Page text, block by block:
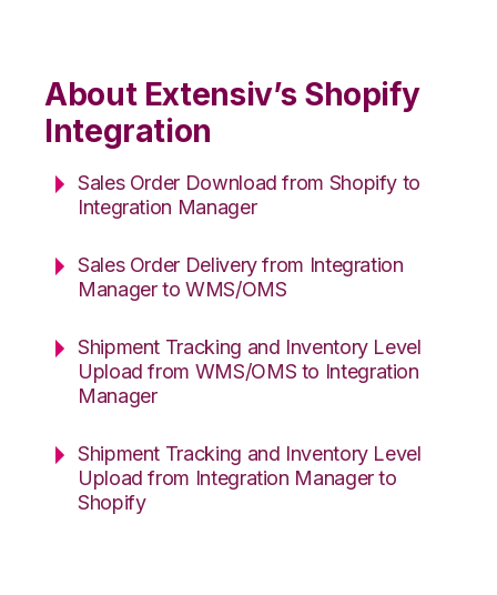
About Extensiv’s Shopify
Integration
Sales Order Download from Shopify to
Integration Manager
Sales Order Delivery from Integration
Manager to WMS/OMS
Shipment Tracking and Inventory Level
Upload from WMS/OMS to Integration
Manager
Shipment Tracking and Inventory Level
Upload from Integration Manager to
Shopify